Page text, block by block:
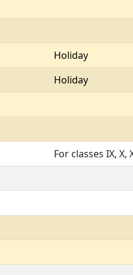
Holiday
Holiday
For classes IX, X,